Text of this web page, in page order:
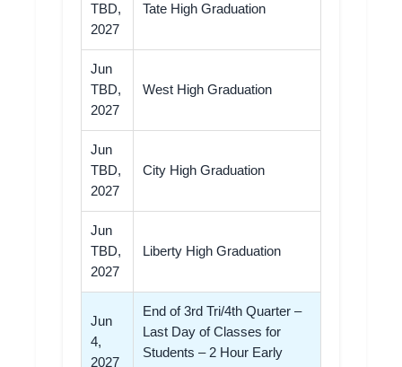
TBD,
2027
Tate High Graduation
Jun
TBD,
2027
West High Graduation
Jun
TBD,
2027
City High Graduation
Jun
TBD,
2027
Liberty High Graduation
Jun
4,
2027
End of 3rd Tri/4th Quarter –
Last Day of Classes for
Students – 2 Hour Early